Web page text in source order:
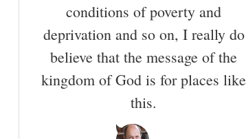
conditions of poverty and
deprivation and so on, I really do
believe that the message of the
kingdom of God is for places like
this.